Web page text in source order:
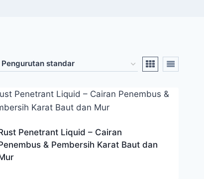
Penetrant Liquid – Cairan
& Pembersih Karat Baut dan